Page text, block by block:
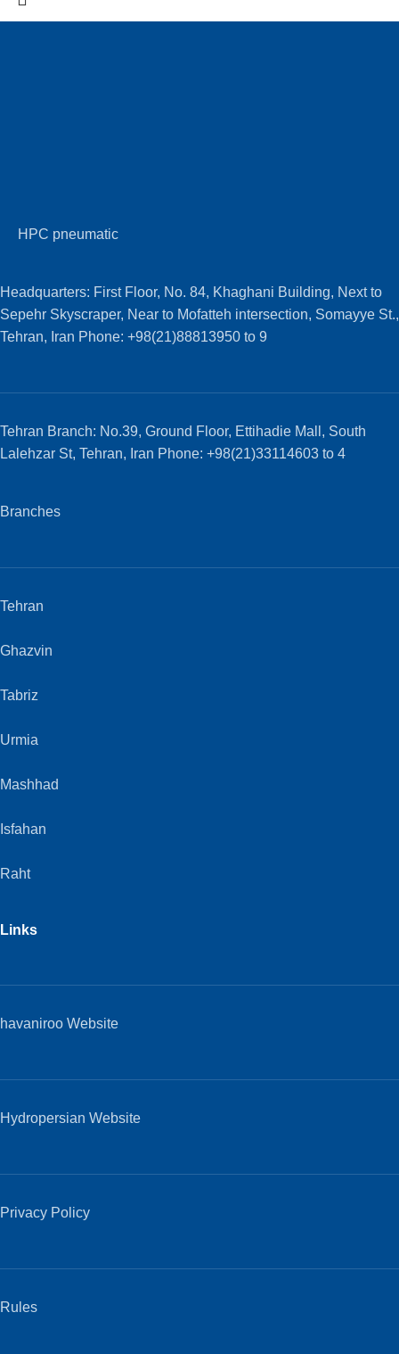
HPC pneumatic
Headquarters: First Floor, No. 84, Khaghani Building, Next to
Sepehr Skyscraper, Near to Mofatteh intersection, Somayye St.,
Tehran, Iran Phone: +98(21)88813950 to 9
Tehran Branch: No.39, Ground Floor, Ettihadie Mall, South
Lalehzar St, Tehran, Iran Phone: +98(21)33114603 to 4
Branches
Tehran
Ghazvin
Tabriz
Urmia
Mashhad
Isfahan
Raht
Links
havaniroo Website
Hydropersian Website
Privacy Policy
Rules